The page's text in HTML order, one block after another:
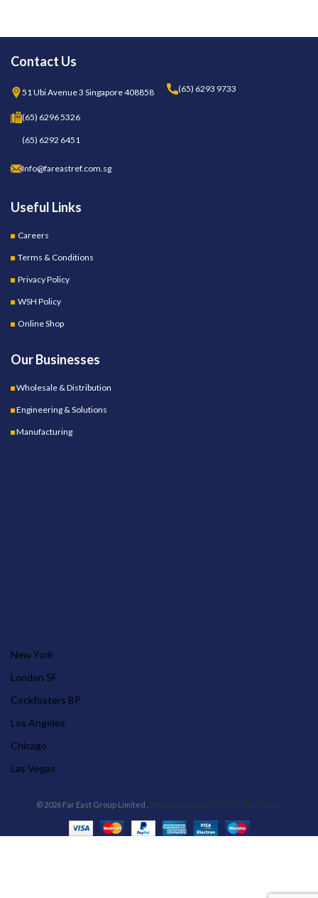
Contact Us
51 Ubi Avenue 3 Singapore 408858 (65) 6293 9733
(65) 6296 5326
(65) 6292 6451
Info@fareastref.com.sg
Useful Links
Careers
Terms & Conditions
Privacy Policy
WSH Policy
Online Shop
Our Businesses
Wholesale & Distribution
Engineering & Solutions
Manufacturing
New York
London SF
Cockfosters BP
Los Angeles
Chicago
Las Vegas
© 2026 Far East Group Limited . Website crafted by Pixel Mechanics